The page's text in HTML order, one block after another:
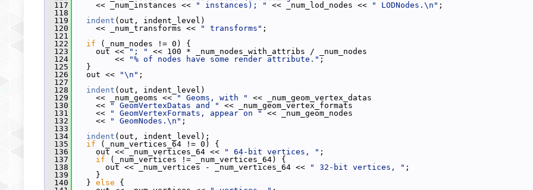
  117
<< _num_instances << " instances); " << _num_lod_nodes << " LODNodes.\n" ;
  118
  119
indent (out, indent_level)
  120
<< _num_transforms << " transforms" ;
  121
  122
if (_num_nodes != 0) {
  123
out << "; "
<< 100 * _num_nodes_with_attribs / _num_nodes
  124
<< "% of nodes have some render attribute." ;
  125
}
  126
out << "\n" ;
  127
  128
indent (out, indent_level)
  129
<< _num_geoms << " Geoms, with "
<< _num_geom_vertex_datas
  130
<< " GeomVertexDatas and "
<< _num_geom_vertex_formats
  131
<< " GeomVertexFormats, appear on "
<< _num_geom_nodes
  132
<< " GeomNodes.\n" ;
  133
  134
indent (out, indent_level);
  135
if (_num_vertices_64 != 0) {
  136
out << _num_vertices_64 << " 64-bit vertices, " ;
  137
if (_num_vertices != _num_vertices_64) {
  138
out << _num_vertices - _num_vertices_64 << " 32-bit vertices, " ;
  139
}
  140
} else {